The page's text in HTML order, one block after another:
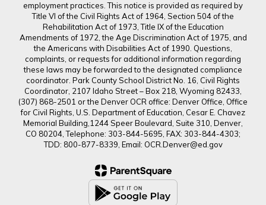
employment practices. This notice is provided as required by
Title VI of the Civil Rights Act of 1964, Section 504 of the
Rehabilitation Act of 1973, Title IX of the Education
Amendments of 1972, the Age Discrimination Act of 1975, and
the Americans with Disabilities Act of 1990. Questions,
complaints, or requests for additional information regarding
these laws may be forwarded to the designated compliance
coordinator. Park County School District No. 16, Civil Rights
Coordinator, 2107 Idaho Street – Box 218, Wyoming 82433,
(307) 868-2501 or the Denver OCR office: Denver Office, Office
for Civil Rights, U.S. Department of Education, Cesar E. Chavez
Memorial Building,1244 Speer Boulevard, Suite 310, Denver,
CO 80204, Telephone: 303-844-5695, FAX: 303-844-4303;
TDD: 800-877-8339, Email: OCR.Denver@ed.gov